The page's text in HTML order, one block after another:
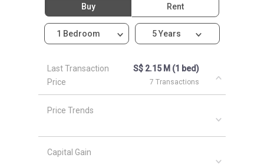
Haus On Handy
Buy Rent
1 Bedroom 5 Years
Last Transaction
Price
S$ 2.15 M (1 bed)
7 Transactions
Price Trends
Capital Gain